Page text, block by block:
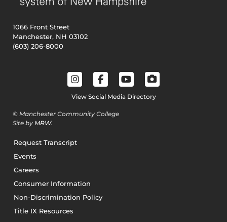
1066 Front Street
Manchester, NH 03102
(603) 206-8000
View Social Media Directory
© Manchester Community College
Site by MRW.
Request Transcript
Events
Careers
Consumer Information
Non-Discrimination Policy
Title IX Resources